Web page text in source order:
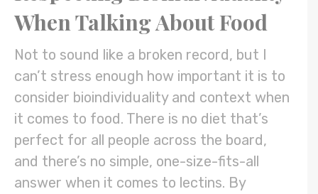
When Talking About Food
Not to sound like a broken record, but I
can’t stress enough how important it is to
consider bioindividuality and context when
it comes to food. There is no diet that’s
perfect for all people across the board,
and there’s no simple, one-size-fits-all
answer when it comes to lectins. By